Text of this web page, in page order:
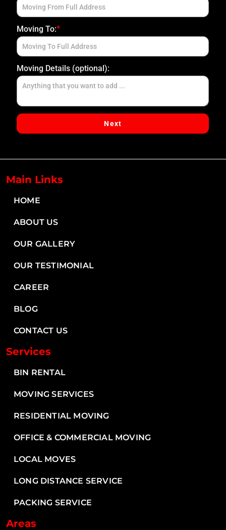
Attach File No Choosen File
Moving To:*
Moving Details (optional):
Next
Next
Main Links
HOME
ABOUT US
OUR GALLERY
OUR TESTIMONIAL
CAREER
BLOG
CONTACT US
Services
BIN RENTAL
MOVING SERVICES
RESIDENTIAL MOVING
OFFICE & COMMERCIAL MOVING
LOCAL MOVES
LONG DISTANCE SERVICE
PACKING SERVICE
Areas